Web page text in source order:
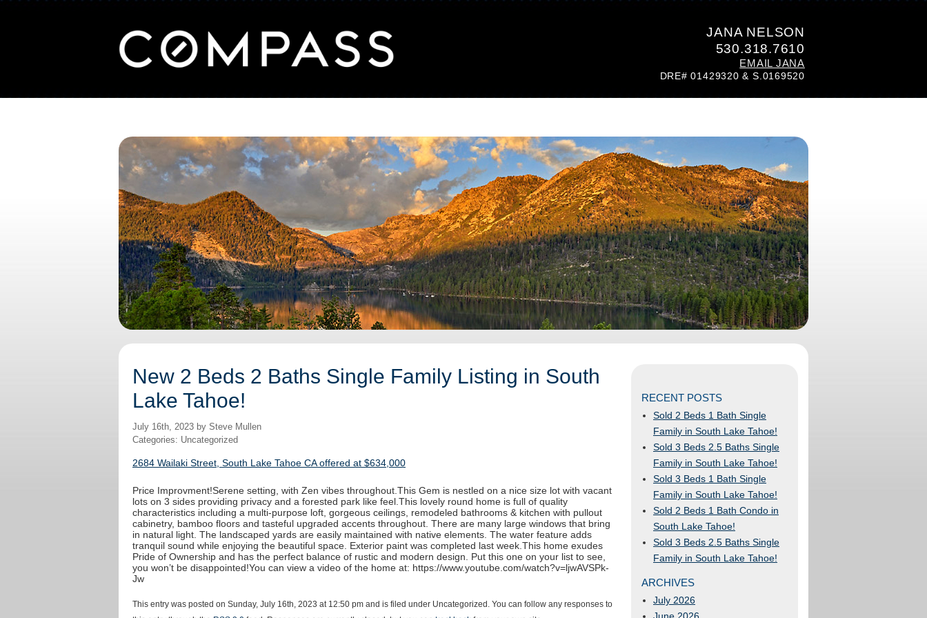
JANA NELSON
530.318.7610
EMAIL JANA
DRE# 01429320 & S.0169520
New 2 Beds 2 Baths Single Family Listing in South
Lake Tahoe!
July 16th, 2023 by Steve Mullen
Categories: Uncategorized
2684 Wailaki Street, South Lake Tahoe CA offered at $634,000
Price Improvment!Serene setting, with Zen vibes throughout.This Gem is nestled on a nice size lot with vacant
lots on 3 sides providing privacy and a forested park like feel.This lovely round home is full of quality
characteristics including a multi-purpose loft, gorgeous ceilings, remodeled bathrooms & kitchen with pullout
cabinetry, bamboo floors and tasteful upgraded accents throughout. There are many large windows that bring
in natural light. The landscaped yards are easily maintained with native elements. The water feature adds
tranquil sound while enjoying the beautiful space. Exterior paint was completed last week.This home exudes
Pride of Ownership and has the perfect balance of rustic and modern design. Put this one on your list to see,
you won’t be disappointed!You can view a video of the home at: https://www.youtube.com/watch?v=ljwAVSPk-
Jw
This entry was posted on Sunday, July 16th, 2023 at 12:50 pm and is filed under Uncategorized. You can follow any responses to
RECENT POSTS
Sold 2 Beds 1 Bath Single
Family in South Lake Tahoe!
Sold 3 Beds 2.5 Baths Single
Family in South Lake Tahoe!
Sold 3 Beds 1 Bath Single
Family in South Lake Tahoe!
Sold 2 Beds 1 Bath Condo in
South Lake Tahoe!
Sold 3 Beds 2.5 Baths Single
Family in South Lake Tahoe!
ARCHIVES
July 2026